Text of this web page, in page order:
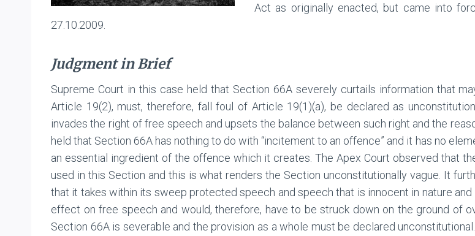
Act as originally enacted, but came into
27.10.2009.
Judgment in Brief
Supreme Court in this case held that Section 66A severely curtails information that
Article 19(2), must, therefore, fall foul of Article 19(1)(a), be declared as
invades the right of free speech and upsets the balance between such right and the
held that Section 66A has nothing to do with “incitement to an offence” and it has no
an essential ingredient of the offence which it creates. The Apex Court observed that
used in this Section and this is what renders the Section unconstitutionally vague. It
that it takes within its sweep protected speech and speech that is innocent in nature
effect on free speech and would, therefore, have to be struck down on the ground of
Section 66A is severable and the provision as a whole must be declared